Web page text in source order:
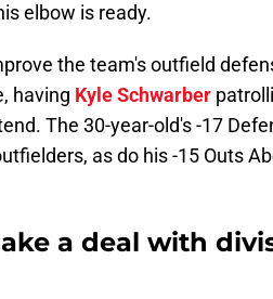
elbow is ready.
the team's outfield
having Kyle Schwarber
The 30-year-old's -17
as do his -15 Outs
a deal with